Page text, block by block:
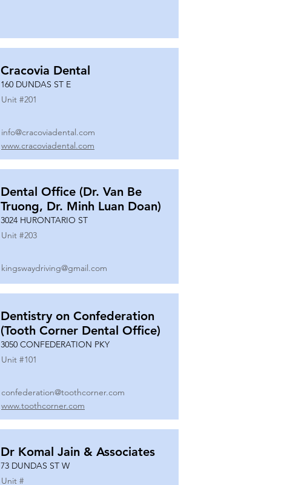
Cracovia Dental
160 DUNDAS ST E
Unit #201
info@cracoviadental.com
www.cracoviadental.com
Dental Office (Dr. Van Be
Truong, Dr. Minh Luan Doan)
3024 HURONTARIO ST
Unit #203
kingswaydriving@gmail.com
Dentistry on Confederation
(Tooth Corner Dental Office)
3050 CONFEDERATION PKY
Unit #101
confederation@toothcorner.com
www.toothcorner.com
Dr Komal Jain & Associates
73 DUNDAS ST W
Unit #